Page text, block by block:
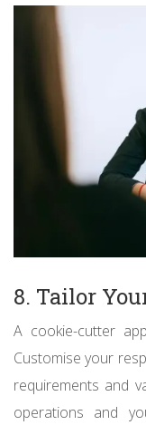
8. Tailor
A cookie-cutter
Customise your
requirements and
operations and